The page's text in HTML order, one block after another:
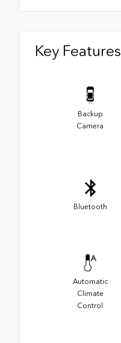
Key Features
Backup
Camera
Bluetooth
Automatic
Climate
Control